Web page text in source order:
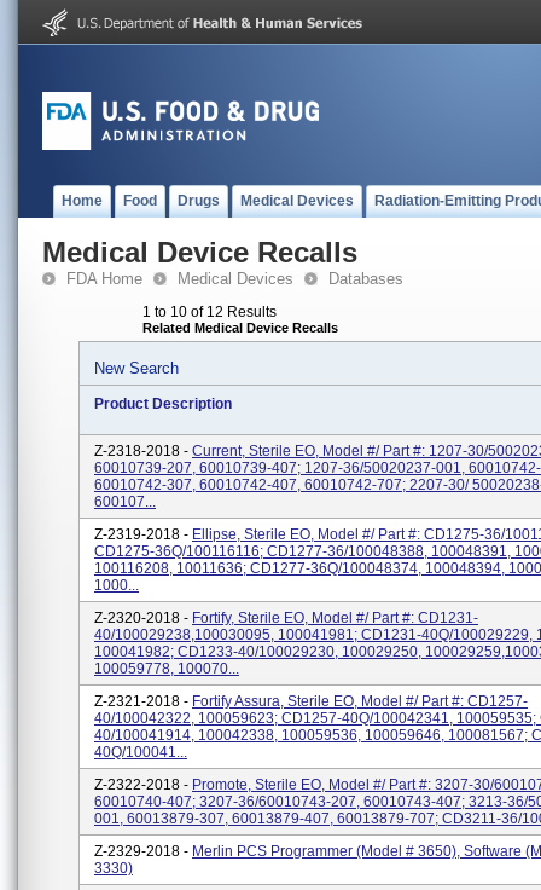
Home Food Drugs Medical Devices Radiation-Emitting
Medical Device Recalls
FDA Home Medical Devices Databases
1 to 10 of 12 Results
Related Medical Device Recalls
New Search
Product Description
Z-2318-2018 - Current, Sterile EO, Model #/ Part #: 1207-30/
60010739-207, 60010739-407; 1207-36/50020237-001,
60010742-307, 60010742-407, 60010742-707; 2207-30/
600107...
Z-2319-2018 - Ellipse, Sterile EO, Model #/ Part #: CD1275-36/
CD1275-36Q/100116116; CD1277-36/100048388, 100048391,
100116208, 10011636; CD1277-36Q/100048374, 100048394,
1000...
Z-2320-2018 - Fortify, Sterile EO, Model #/ Part #: CD1231-
40/100029238,100030095, 100041981; CD1231-40Q/100029229,
100041982; CD1233-40/100029230, 100029250,
100059778, 100070...
Z-2321-2018 - Fortify Assura, Sterile EO, Model #/ Part #: CD1257-
40/100042322, 100059623; CD1257-40Q/100042341, 100059535;
40/100041914, 100042338, 100059536, 100059646, 100081567;
40Q/100041...
Z-2322-2018 - Promote, Sterile EO, Model #/ Part #: 3207-30/
60010740-407; 3207-36/60010743-207, 60010743-407; 3213-36/
001, 60013879-307, 60013879-407, 60013879-707; CD3211-36/
Z-2329-2018 - Merlin PCS Programmer (Model # 3650), Software
3330)